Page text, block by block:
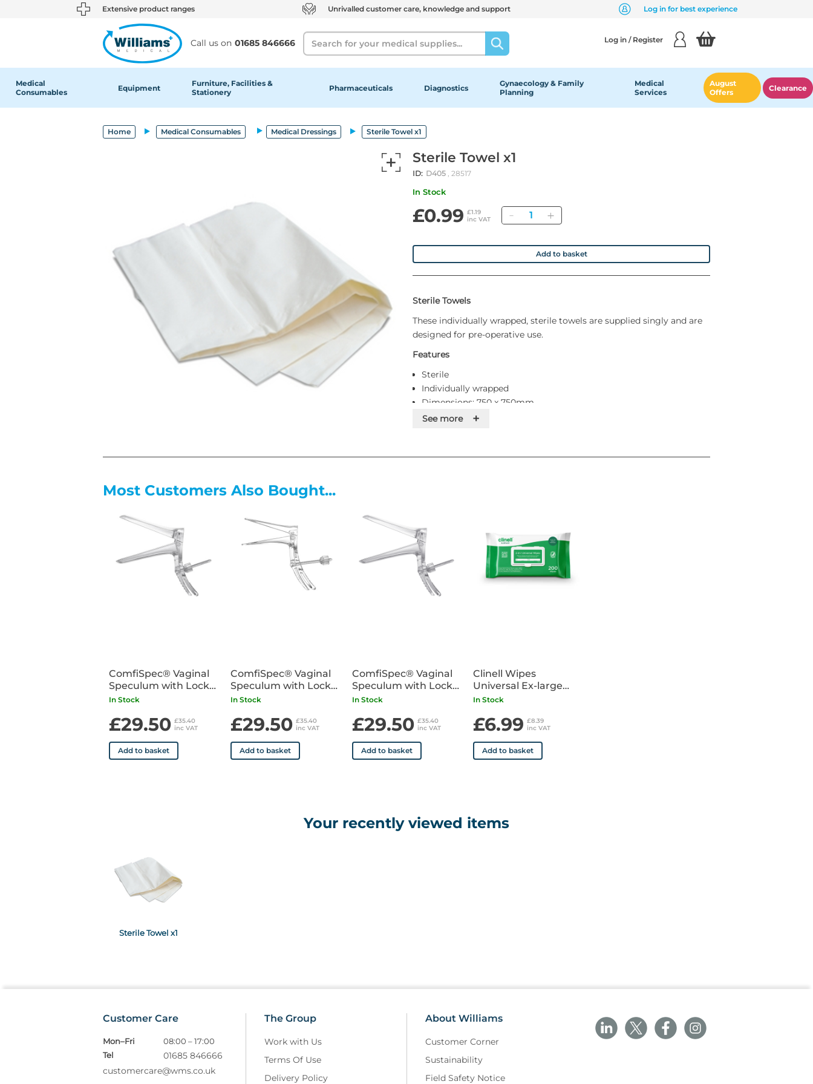
text.skipToContent
text.skipToNavigation Extensive product ranges Unrivalled customer care, knowledge and support Log in for best experience
Call us on 01685 846666
Search Log in / Register
Medical
Consumables
Equipment
Furniture, Facilities &
Stationery
Pharmaceuticals Diagnostics
Gynaecology & Family
Planning
Medical
Services
August
Offers
Clearance
Home Medical Consumables Medical Dressings Sterile Towel x1
Sterile Towel x1
ID: D405 , 28517
In Stock
£0.99 £1.19
inc VAT
Quantity
Add to basket
Sterile Towels
These individually wrapped, sterile towels are supplied singly and are
designed for pre-operative use.
Features
Sterile
Individually wrapped
Dimensions: 750 x 750mm
Supplied singly
See more +
Most Customers Also Bought...
ComfiSpec® Vaginal
Speculum with Lock
Medium x25
In Stock
£29.50 £35.40
inc VAT
Add to basket
ComfiSpec® Vaginal
Speculum with Lock
Small x25
In Stock
£29.50 £35.40
inc VAT
Add to basket
ComfiSpec® Vaginal
Speculum with Lock
Medium Long x25
In Stock
£29.50 £35.40
inc VAT
Add to basket
Clinell Wipes
Universal Ex-large
Pack of 200
In Stock
£6.99 £8.39
inc VAT
Add to basket
Your recently viewed items
Sterile Towel x1
Customer Care
Mon–Fri
08:00 – 17:00
Tel
01685 846666
customercare@wms.co.uk
The Group
Work with Us
Terms Of Use
Delivery Policy
About Williams
Customer Corner
Sustainability
Field Safety Notice